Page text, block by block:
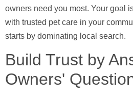
owners need you most. Your goal
with trusted pet care in your
starts by dominating local search.
Build Trust by
Owners'